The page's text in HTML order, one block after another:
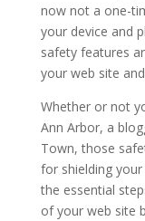
now not a one-
your device and
safety features
your web site
Whether or not
Ann Arbor, a
Town, those
for shielding
the essential
of your web site